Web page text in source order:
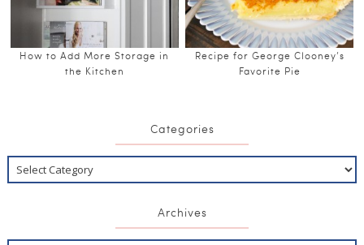
How to Add More Storage in
the Kitchen
Recipe for George Clooney’s
Favorite Pie
Categories
Archives